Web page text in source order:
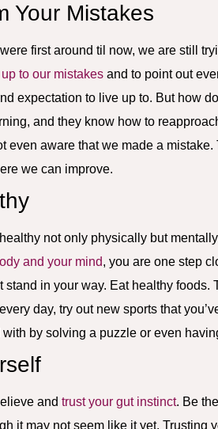
Your Mistakes
first around til now, we are still
to our mistakes and to point out
expectation to live up to. But how
and they know how to
even aware that we made a
we can improve.
not only physically but
and your mind, you are one step
in your way. Eat healthy foods.
day, try out new sports that
by solving a puzzle or even
and trust your gut instinct. Be
it may not seem like it yet. Trusting